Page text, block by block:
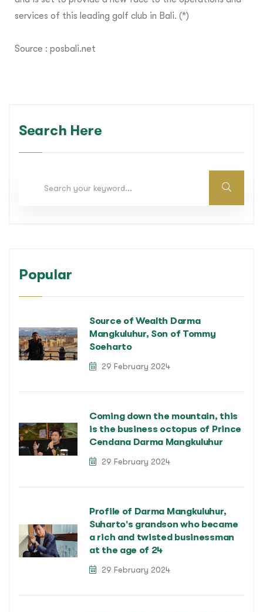
services of this leading golf club in Bali. (*)
Source : posbali.net
Search Here
Popular
Source of Wealth Darma
Mangkuluhur, Son of Tommy
Soeharto
29 February 2024
Coming down the mountain, this
is the business octopus of Prince
Cendana Darma Mangkuluhur
29 February 2024
Profile of Darma Mangkuluhur,
Suharto's grandson who became
a rich and twisted businessman
at the age of 24
29 February 2024